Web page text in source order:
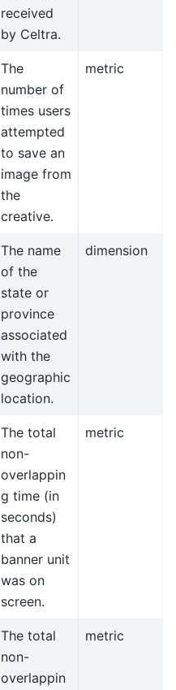
received
by Celtra.
The
number of
times users
attempted
to save an
image from
the
creative.
metric
The name
of the
state or
province
associated
with the
geographic
location.
dimension
The total
non-
overlappin
g time (in
seconds)
that a
banner unit
was on
screen.
metric
The total
non-
overlappin
metric